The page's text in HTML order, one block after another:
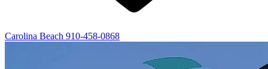
Carolina Beach 910-458-0868